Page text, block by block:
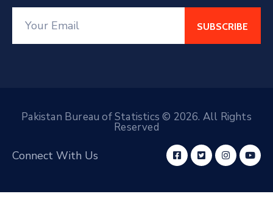
Pakistan Bureau of Statistics © 2026. All Rights
Reserved
Connect With Us